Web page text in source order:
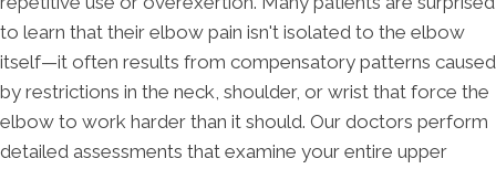
to learn that their elbow pain isn't isolated to the elbow
itself—it often results from compensatory patterns caused
by restrictions in the neck, shoulder, or wrist that force the
elbow to work harder than it should. Our doctors perform
detailed assessments that examine your entire upper